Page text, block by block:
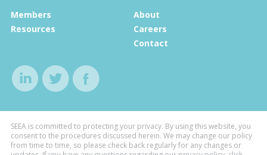
Members
Resources
About
Careers
Contact
SEEA is committed to protecting your privacy. By using this website, you
consent to the procedures discussed herein. We may change our policy
from time to time, so please check back regularly for any changes or